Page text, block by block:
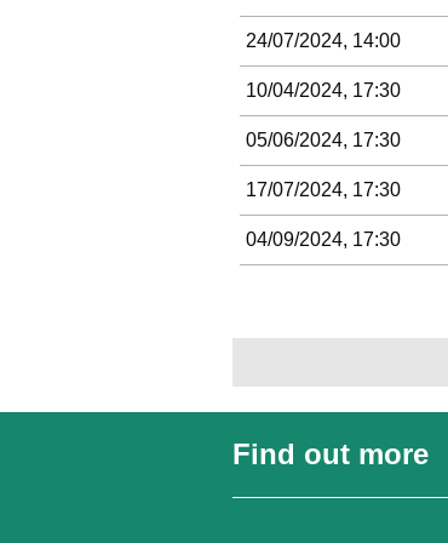
24/07/2024, 14:00
10/04/2024, 17:30
05/06/2024, 17:30
17/07/2024, 17:30
04/09/2024, 17:30
Find out more